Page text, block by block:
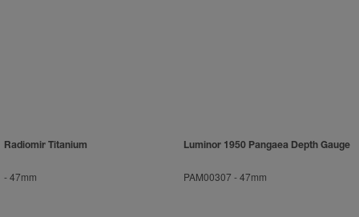
Radiomir Titanium
-47mm
Luminor 1950 Pangaea Depth Gauge
PAM00307 -47mm